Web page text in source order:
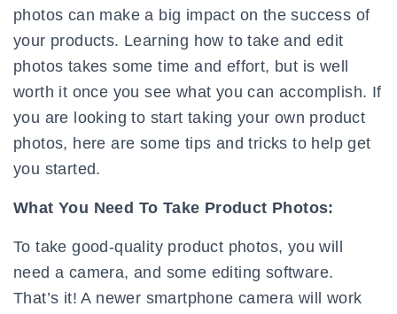
photos can make a big impact on the success of
your products. Learning how to take and edit
photos takes some time and effort, but is well
worth it once you see what you can accomplish. If
you are looking to start taking your own product
photos, here are some tips and tricks to help get
you started.
What You Need To Take Product Photos:
To take good-quality product photos, you will
need a camera, and some editing software.
That’s it! A newer smartphone camera will work